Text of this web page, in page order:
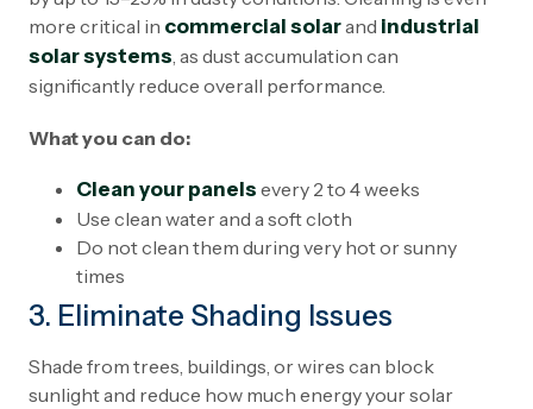
more critical in commercial solarand industrial
solar systems, as dust accumulation can
significantly reduce overall performance.
What you can do:
Clean your panels every 2 to 4 weeks
Use clean water and a soft cloth
Do not clean them during very hot or sunny
times
3. Eliminate Shading Issues
Shade from trees, buildings, or wires can block
sunlight and reduce how much energy your solar